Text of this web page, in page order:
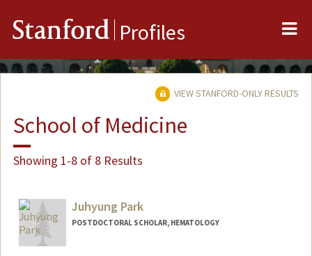
Stanford Profiles
VIEW STANFORD-ONLY RESULTS
School of Medicine
Showing 1-8 of 8 Results
Juhyung Park
POSTDOCTORAL SCHOLAR, HEMATOLOGY